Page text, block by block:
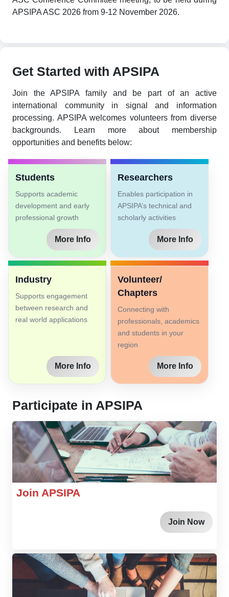
APSIPA ASC 2026 from 9-12 November 2026.
Get Started with APSIPA
Join the APSIPA family and be part of an active
international community in signal and information
processing. APSIPA welcomes volunteers from diverse
backgrounds. Learn more about membership
opportunities and benefits below:
Students
Supports academic
development and early
professional growth
More Info
Researchers
Enables participation in
APSIPA’s technical and
scholarly activities
More Info
Industry
Supports engagement
between research and
real world applications
More Info
Volunteer/
Chapters
Connecting with
professionals, academics
and students in your
region
More Info
Participate in APSIPA
Join APSIPA
Join Now